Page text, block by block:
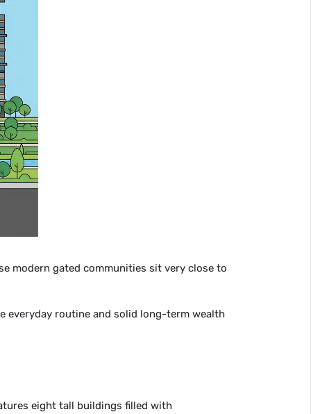
modern gated communities sit very close to
everyday routine and solid long-term wealth
eight tall buildings filled with